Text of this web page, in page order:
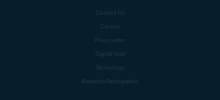
Contact Us
Careers
Press center
Digital trust
Technology
Research Participation